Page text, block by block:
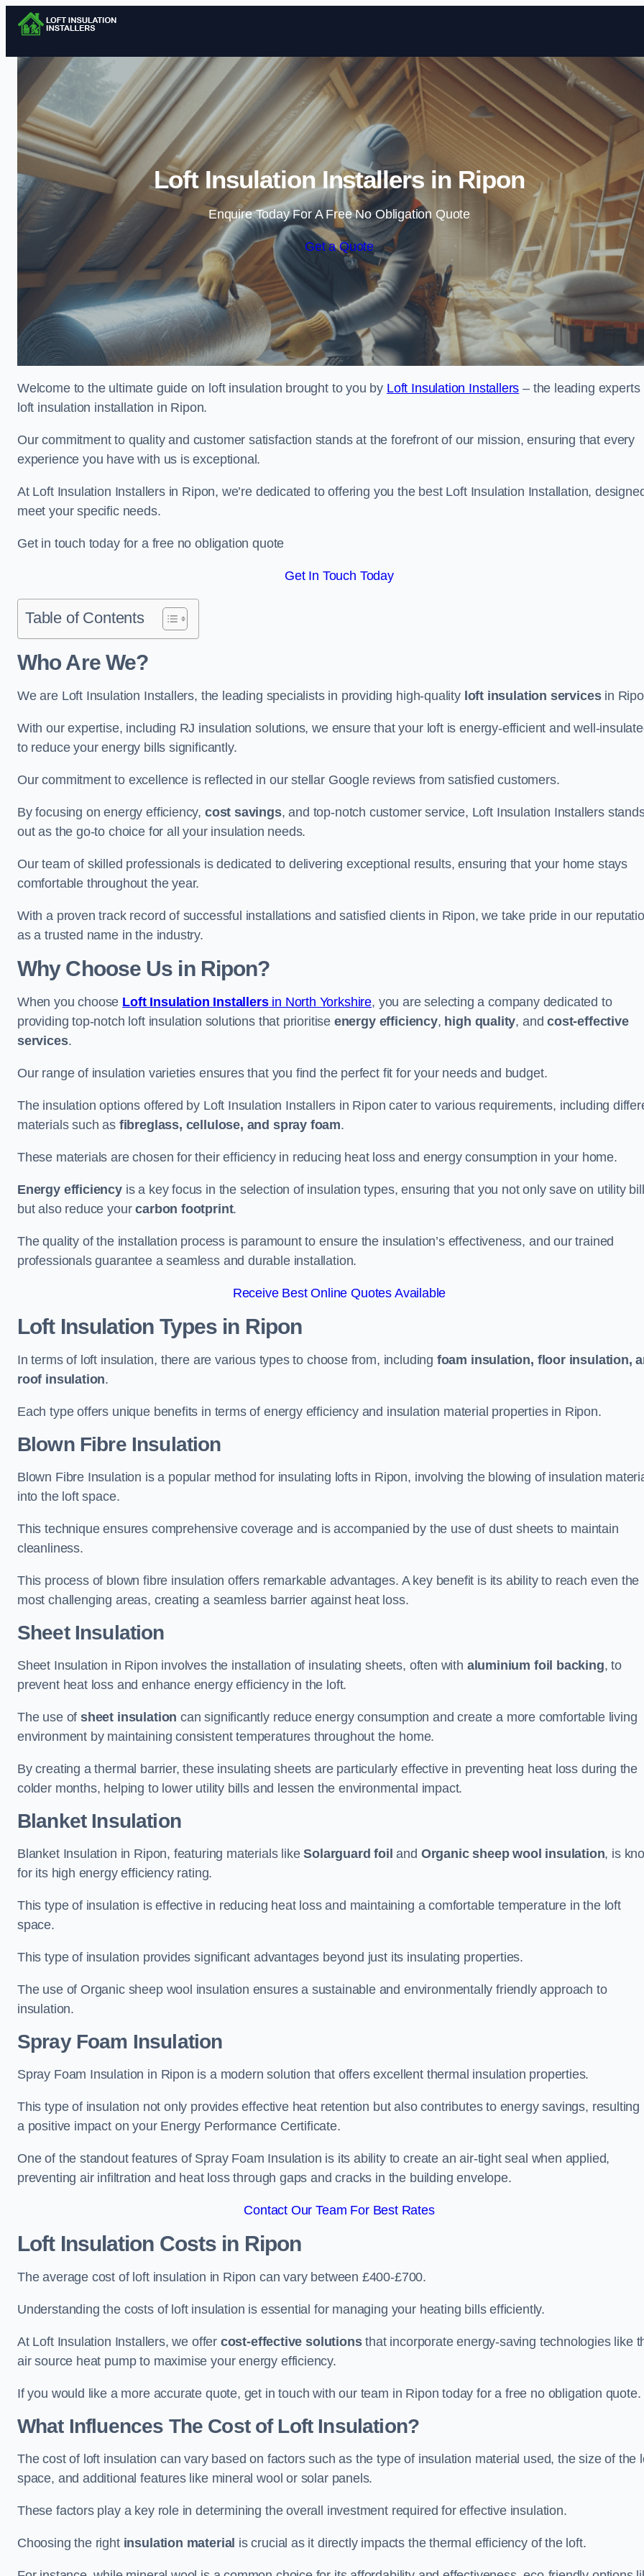
Skip to content
Loft Insulation Installers in Ripon
Enquire Today For A Free No Obligation Quote
Get a Quote
Welcome to the ultimate guide on loft insulation brought to you by Loft Insulation Installers – the leading experts
loft insulation installation in Ripon.
Our commitment to quality and customer satisfaction stands at the forefront of our mission, ensuring that every
experience you have with us is exceptional.
At Loft Insulation Installers in Ripon, we’re dedicated to offering you the best Loft Insulation Installation,
meet your specific needs.
Get in touch today for a free no obligation quote
Get In Touch Today
Table of Contents
Who Are We?
We are Loft Insulation Installers, the leading specialists in providing high-quality loft insulation servicesin
With our expertise, including RJ insulation solutions, we ensure that your loft is energy-efficient and well-
to reduce your energy bills significantly.
Our commitment to excellence is reflected in our stellar Google reviews from satisfied customers.
By focusing on energy efficiency, cost savings, and top-notch customer service, Loft Insulation Installers
out as the go-to choice for all your insulation needs.
Our team of skilled professionals is dedicated to delivering exceptional results, ensuring that your home stays
comfortable throughout the year.
With a proven track record of successful installations and satisfied clients in Ripon, we take pride in our
as a trusted name in the industry.
Why Choose Us in Ripon?
When you choose Loft Insulation Installersin North Yorkshire, you are selecting a company dedicated to
providing top-notch loft insulation solutions that prioritise energy efficiency, high quality, andcost-effective
services.
Our range of insulation varieties ensures that you find the perfect fit for your needs and budget.
The insulation options offered by Loft Insulation Installers in Ripon cater to various requirements, including
materials such as fibreglass, cellulose, and spray foam.
These materials are chosen for their efficiency in reducing heat loss and energy consumption in your home.
Energy efficiencyis a key focus in the selection of insulation types, ensuring that you not only save on utility
but also reduce yourcarbon footprint.
The quality of the installation process is paramount to ensure the insulation’s effectiveness, and our trained
professionals guarantee a seamless and durable installation.
Receive Best Online Quotes Available
Loft Insulation Types in Ripon
In terms of loft insulation, there are various types to choose from, including foam insulation, floor insulation,
roof insulation.
Each type offers unique benefits in terms of energy efficiency and insulation material properties in Ripon.
Blown Fibre Insulation
Blown Fibre Insulation is a popular method for insulating lofts in Ripon, involving the blowing of insulation
into the loft space.
This technique ensures comprehensive coverage and is accompanied by the use of dust sheets to maintain
cleanliness.
This process of blown fibre insulation offers remarkable advantages. A key benefit is its ability to reach even the
most challenging areas, creating a seamless barrier against heat loss.
Sheet Insulation
Sheet Insulation in Ripon involves the installation of insulating sheets, often with aluminium foil backing, to
prevent heat loss and enhance energy efficiency in the loft.
The use ofsheet insulation can significantly reduce energy consumption and create a more comfortable living
environment by maintaining consistent temperatures throughout the home.
By creating a thermal barrier, these insulating sheets are particularly effective in preventing heat loss during the
colder months, helping to lower utility bills and lessen the environmental impact.
Blanket Insulation
Blanket Insulation in Ripon, featuring materials likeSolarguard foil and Organic sheep wool insulation, is
for its high energy efficiency rating.
This type of insulation is effective in reducing heat loss and maintaining a comfortable temperature in the loft
space.
This type of insulation provides significant advantages beyond just its insulating properties.
The use of Organic sheep wool insulation ensures a sustainable and environmentally friendly approach to
insulation.
Spray Foam Insulation
Spray Foam Insulation in Ripon is a modern solution that offers excellent thermal insulation properties.
This type of insulation not only provides effective heat retention but also contributes to energy savings, resulting
a positive impact on your Energy Performance Certificate.
One of the standout features of Spray Foam Insulation is its ability to create an air-tight seal when applied,
preventing air infiltration and heat loss through gaps and cracks in the building envelope.
Contact Our Team For Best Rates
Loft Insulation Costs in Ripon
The average cost of loft insulation in Ripon can vary between £400-£700.
Understanding the costs of loft insulation is essential for managing your heating bills efficiently.
At Loft Insulation Installers, we offer cost-effective solutionsthat incorporate energy-saving technologies like
air source heat pump to maximise your energy efficiency.
If you would like a more accurate quote, get in touch with our team in Ripon today for a free no obligation quote.
What Influences The Cost of Loft Insulation?
The cost of loft insulation can vary based on factors such as the type of insulation material used, the size of the
space, and additional features like mineral wool or solar panels.
These factors play a key role in determining the overall investment required for effective insulation.
Choosing the right insulation material is crucial as it directly impacts the thermal efficiency of the loft.